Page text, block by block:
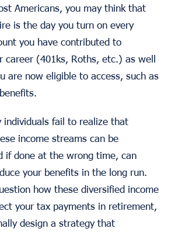
Americans, you may think that
is the day you turn on every
you have contributed to
career (401ks, Roths, etc.) as well
are now eligible to access, such as
individuals fail to realize that
income streams can be
if done at the wrong time, can
your benefits in the long run.
how these diversified income
your tax payments in retirement,
design a strategy that